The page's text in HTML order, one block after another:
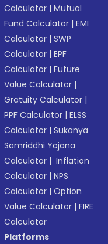
Calculator |Mutual
Fund Calculator |EMI
Calculator |SWP
Calculator |EPF
Calculator |Future
Value Calculator |
Gratuity Calculator |
PPF Calculator |ELSS
Calculator |Sukanya
Samriddhi Yojana
Calculator | Inflation
Calculator |NPS
Calculator |Option
Value Calculator |FIRE
Calculator
Platforms